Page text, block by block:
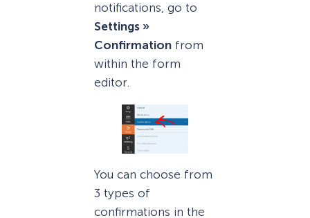
notifications, go to
Settings »
Confirmation from
within the form
editor.
You can choose from
3 types of
confirmations in the